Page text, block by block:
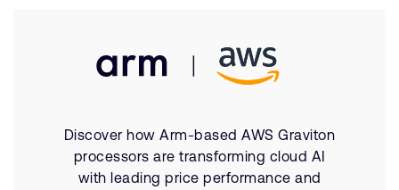
Discover how Arm-based AWS Graviton
processors are transforming cloud AI
with leading price performance and